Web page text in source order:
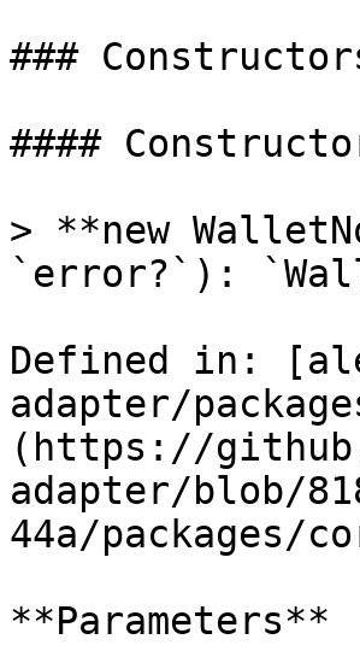
###
####
> **new
`error?`):
Defined in:
adapter/
(https://
adapter/blob/
44a/packages/
**Parameters**